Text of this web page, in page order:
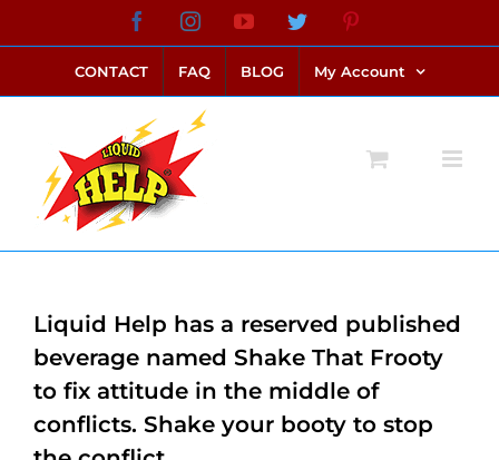
to
content
FacebookInstagramYouTubeTwitter
CONTACT FAQ BLOG My Account
Liquid Help has a reserved published
beverage named Shake That Frooty
to fix attitude in the middle of
conflicts. Shake your booty to stop